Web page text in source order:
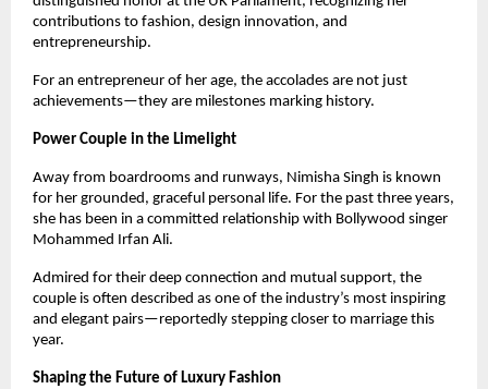
contributions to fashion, design innovation, and
entrepreneurship.
For an entrepreneur of her age, the accolades are not just
achievements—they are milestones marking history.
Power Couple in the Limelight
Away from boardrooms and runways, Nimisha Singh is known
for her grounded, graceful personal life. For the past three years,
she has been in a committed relationship with Bollywood singer
Mohammed Irfan Ali.
Admired for their deep connection and mutual support, the
couple is often described as one of the industry’s most inspiring
and elegant pairs—reportedly stepping closer to marriage this
year.
Shaping the Future of Luxury Fashion